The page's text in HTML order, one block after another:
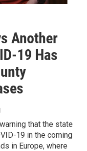
Another
19 Has
that the state
19 in the coming
in Europe, where